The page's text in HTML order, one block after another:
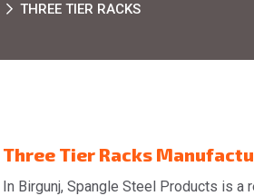
THREE TIER RACKS
Three Tier Racks
In Birgunj, Spangle Steel Products is a